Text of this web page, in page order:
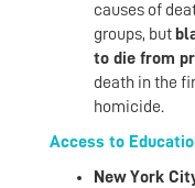
causes of
groups, but
to die from
death in the
homicide.
Access to
New York